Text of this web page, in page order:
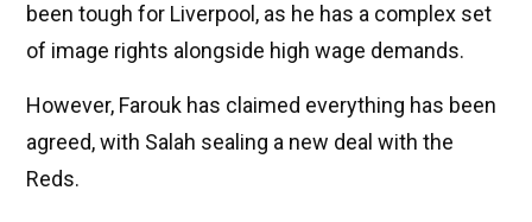
been tough for Liverpool, as he has a complex set
of image rights alongside high wage demands.
However, Farouk has claimed everything has been
agreed, with Salah sealing a new deal with the
Reds.